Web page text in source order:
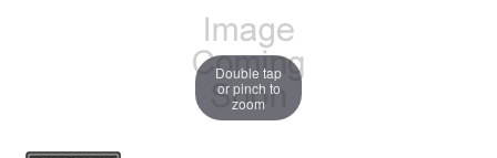
Double tap
or pinch to
zoom